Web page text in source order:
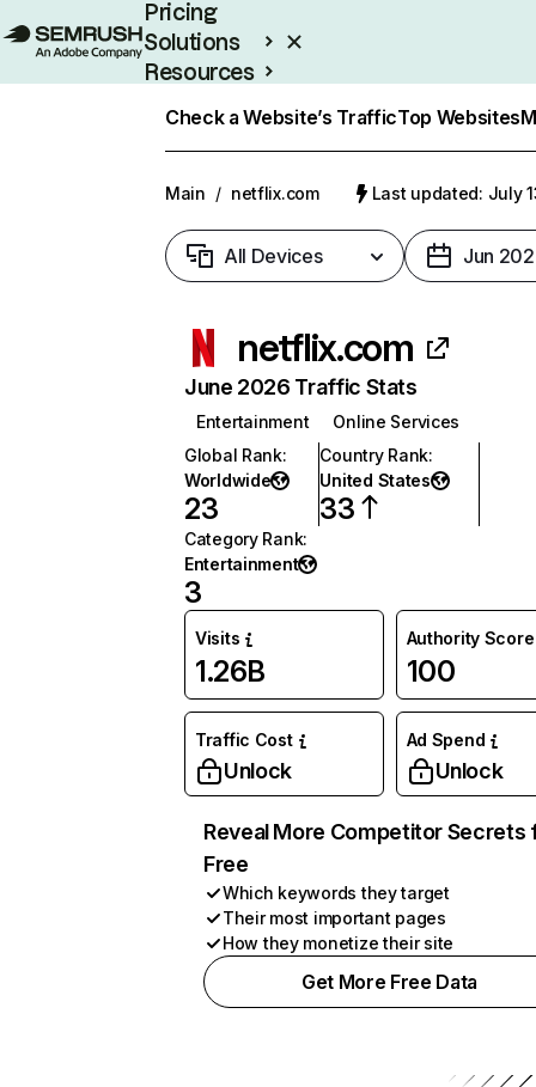
Pricing
Solutions
Resources
Check a Website’s TrafficTop Websites
Main / netflix.com Last updated: July
All Devices Jun
netflix.com
June 2026 Traffic Stats
Entertainment
Online Services
Global Rank:
Worldwide
23
Country Rank:
United States
33
Category Rank:
Entertainment
3
Visits
1.26B
Authority Score
100
Traffic Cost
Unlock
Ad Spend
Unlock
Reveal More Competitor Secrets
Free
Which keywords they target
Their most important pages
How they monetize their site
Get More Free Data